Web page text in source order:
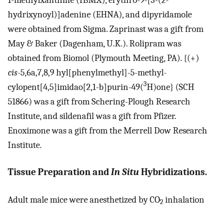
hydrixynoyl)]adenine (EHNA), and dipyridamole
were obtained from Sigma. Zaprinast was a gift from
May & Baker (Dagenham, U.K.). Rolipram was
obtained from Biomol (Plymouth Meeting, PA). {(+)
cis-5,6a,7,8,9 hyl[phenylmethyl]-5-methyl-
cylopent[4,5]imidao[2,1-b]purin-49(3H)one} (SCH
51866) was a gift from Schering-Plough Research
Institute, and sildenafil was a gift from Pfizer.
Enoximone was a gift from the Merrell Dow Research
Institute.
Tissue Preparation andIn SituHybridizations.
Adult male mice were anesthetized by CO2 inhalation